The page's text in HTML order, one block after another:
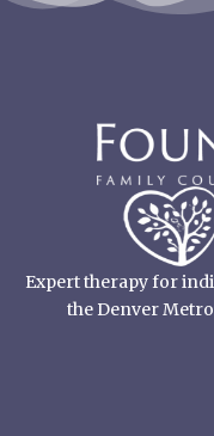
Expert therapy for
the Denver